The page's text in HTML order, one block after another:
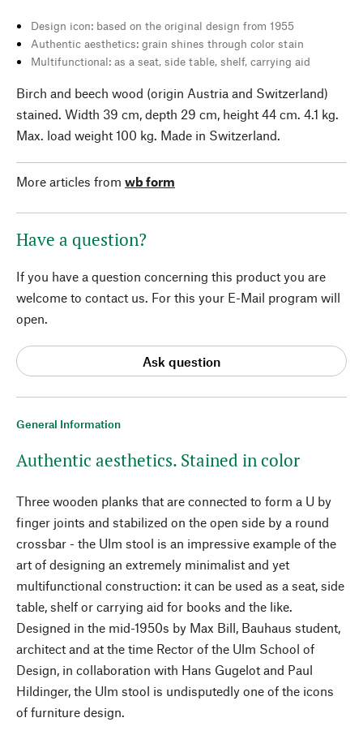
General Information
Authentic aesthetics. Stained in color
Three wooden planks that are connected to form a U by
finger joints and stabilized on the open side by a round
crossbar - the Ulm stool is an impressive example of the
art of designing an extremely minimalist and yet
multifunctional construction: it can be used as a seat, side
table, shelf or carrying aid for books and the like.
Designed in the mid-1950s by Max Bill, Bauhaus student,
architect and at the time Rector of the Ulm School of
Design, in collaboration with Hans Gugelot and Paul
Hildinger, the Ulm stool is undisputedly one of the icons
of furniture design.
Design icon: based on the original design from 1955
Authentic aesthetics: grain shines through color stain
Multifunctional: as a seat, side table, shelf, carrying aid
Birch and beech wood (origin Austria and Switzerland)
stained. Width 39 cm, depth 29 cm, height 44 cm. 4.1 kg.
Max. load weight 100 kg. Made in Switzerland.
More articles from wb form
Have a question?
If you have a question concerning this product you are
welcome to contact us. For this your E-Mail program will
open.
Ask question